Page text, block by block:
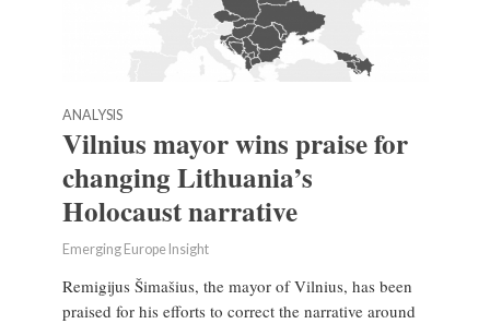
ANALYSIS
Vilnius mayor wins praise for
changing Lithuania’s
Holocaust narrative
Emerging Europe Insight
Remigijus Šimašius, the mayor of Vilnius, has been
praised for his efforts to correct the narrative around